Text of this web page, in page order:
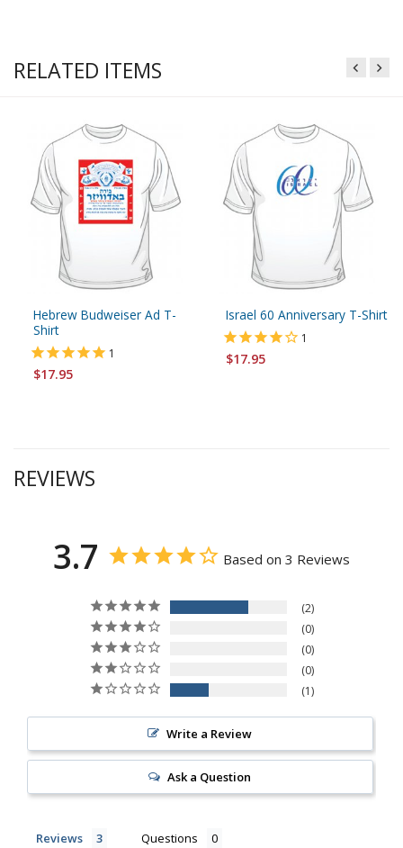
RELATED ITEMS
Hebrew Budweiser Ad T-
Shirt
1
$17.95
Israel 60 Anniversary T-Shirt
1
$17.95
REVIEWS
3.7 Based on 3 Reviews
2
0
0
0
1
Write a Review
Ask a Question
Reviews Questions